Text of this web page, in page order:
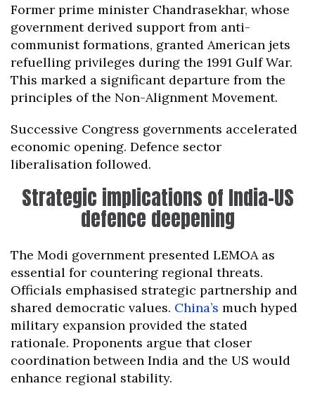
Former prime minister Chandrasekhar, whose
government derived support from anti-
communist formations, granted American jets
refuelling privileges during the 1991 Gulf War.
This marked a significant departure from the
principles of the Non-Alignment Movement.
Successive Congress governments accelerated
economic opening. Defence sector
liberalisation followed.
Strategic implications of India-US
defence deepening
The Modi government presented LEMOA as
essential for countering regional threats.
Officials emphasised strategic partnership and
shared democratic values. China’s much hyped
military expansion provided the stated
rationale. Proponents argue that closer
coordination between India and the US would
enhance regional stability.